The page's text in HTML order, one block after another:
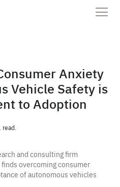
Anxiety
Vehicle Safety is
to Adoption
read.
and consulting firm
overcoming consumer
of autonomous vehicles